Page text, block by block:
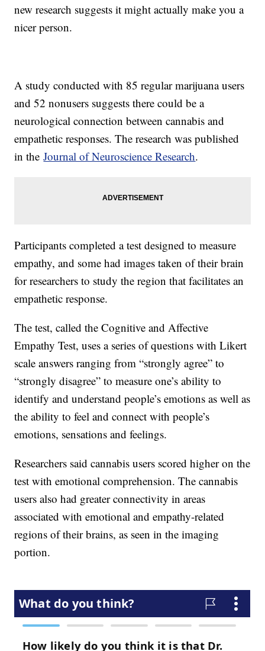
new research suggests it might actually make you a
nicer person.
A study conducted with 85 regular marijuana users
and 52 nonusers suggests there could be a
neurological connection between cannabis and
empathetic responses. The research was published
in theJournal of Neuroscience Research.
Participants completed a test designed to measure
empathy, and some had images taken of their brain
for researchers to study the region that facilitates an
empathetic response.
The test, called the Cognitive and Affective
Empathy Test, uses a series of questions with Likert
scale answers ranging from “strongly agree” to
“strongly disagree” to measure one’s ability to
identify and understand people’s emotions as well as
the ability to feel and connect with people’s
emotions, sensations and feelings.
Researchers said cannabis users scored higher on the
test with emotional comprehension. The cannabis
users also had greater connectivity in areas
associated with emotional and empathy-related
regions of their brains, as seen in the imaging
portion.